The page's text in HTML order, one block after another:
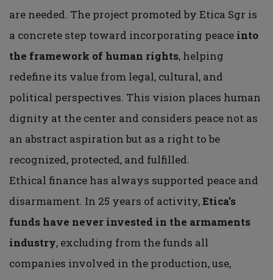
are needed. The project promoted by Etica Sgr is
a concrete step toward incorporating peace into
the framework of human rights, helping
redefine its value from legal, cultural, and
political perspectives. This vision places human
dignity at the center and considers peace not as
an abstract aspiration but as a right to be
recognized, protected, and fulfilled.
Ethical finance has always supported peace and
disarmament. In 25 years of activity,Etica’s
funds have never invested in the armaments
industry, excluding from the funds all
companies involved in the production, use,